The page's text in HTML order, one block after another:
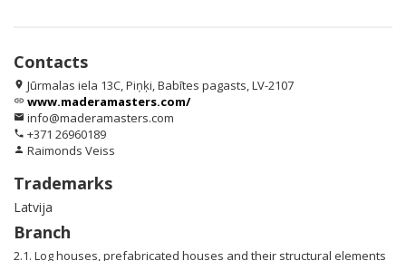
Contacts
location_on Jūrmalas iela 13C, Piņķi, Babītes pagasts, LV-2107
link www.maderamasters.com/
email info@maderamasters.com
phone +371 26960189
person Raimonds Veiss
Trademarks
Latvija
Branch
2.1. Log houses, prefabricated houses and their structural elements